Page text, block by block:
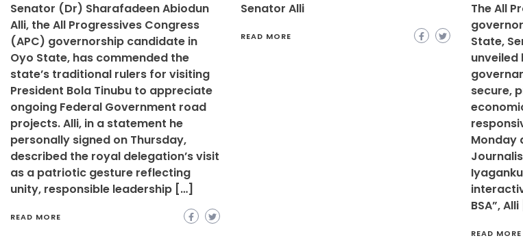
Senator (Dr) Sharafadeen Abiodun
Alli, the All Progressives Congress
(APC) governorship candidate in
Oyo State, has commended the
state’s traditional rulers for visiting
President Bola Tinubu to appreciate
ongoing Federal Government road
projects. Alli, in a statement he
personally signed on Thursday,
described the royal delegation’s visit
as a patriotic gesture reflecting
unity, responsible leadership […]
READ MORE
Senator Alli
READ MORE
The All
State,
unveiled
secure,
Monday
BSA”,
READ MORE